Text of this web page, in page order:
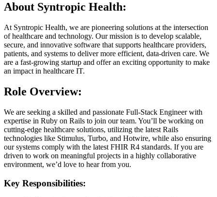
About Syntropic Health:
At Syntropic Health, we are pioneering solutions at the intersection
of healthcare and technology. Our mission is to develop scalable,
secure, and innovative software that supports healthcare providers,
patients, and systems to deliver more efficient, data-driven care. We
are a fast-growing startup and offer an exciting opportunity to make
an impact in healthcare IT.
Role Overview:
We are seeking a skilled and passionate Full-Stack Engineer with
expertise in Ruby on Rails to join our team. You’ll be working on
cutting-edge healthcare solutions, utilizing the latest Rails
technologies like Stimulus, Turbo, and Hotwire, while also ensuring
our systems comply with the latest FHIR R4 standards. If you are
driven to work on meaningful projects in a highly collaborative
environment, we’d love to hear from you.
Key Responsibilities: